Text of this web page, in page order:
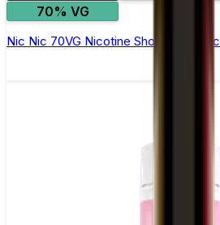
70% VG
Nic Nic 70VG Nicotine Shot by Nic Nic